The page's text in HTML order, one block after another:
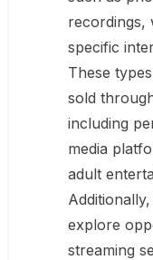
recordings,
specific
These
sold
including
media
adult
explore
streaming